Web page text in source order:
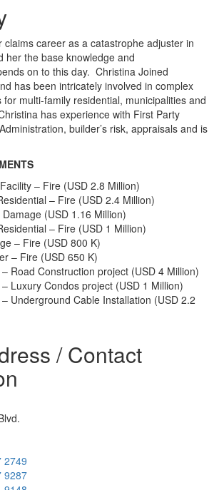
claims career as a catastrophe adjuster in
her the base knowledge and
on to this day. Christina Joined
has been intricately involved in complex
for multi-family residential, municipalities and
has experience with First Party
builder’s risk, appraisals and is
– Fire (USD 2.8 Million)
– Fire (USD 2.4 Million)
(USD 1.16 Million)
– Fire (USD 1 Million)
– Fire (USD 800 K)
– Fire (USD 650 K)
– Road Construction project (USD 4 Million)
– Luxury Condos project (USD 1 Million)
– Underground Cable Installation (USD 2.2
/ Contact
2749
9287